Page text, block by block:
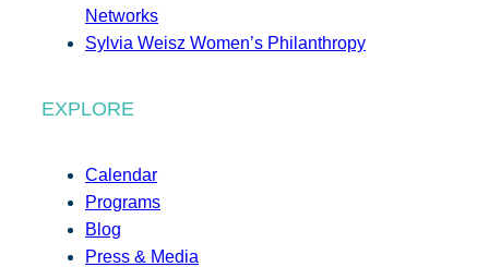
Networks
Sylvia Weisz Women’s Philanthropy
EXPLORE
Calendar
Programs
Blog
Press & Media